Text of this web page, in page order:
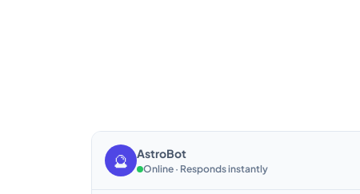
🔮 AstroBot
Online · Responds instantly